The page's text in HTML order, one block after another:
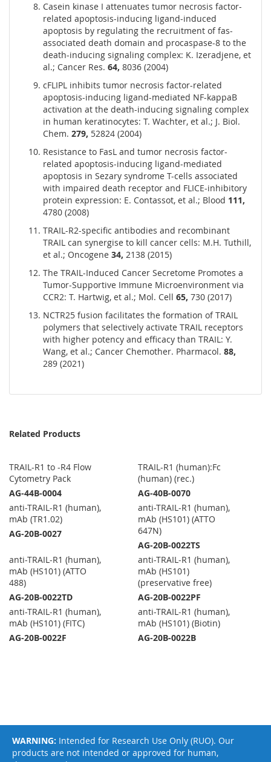
Casein kinase I attenuates tumor necrosis factor-
related apoptosis-inducing ligand-induced
apoptosis by regulating the recruitment of fas-
associated death domain and procaspase-8 to the
death-inducing signaling complex: K. Izeradjene, et
al.; Cancer Res. 64, 8036 (2004)
cFLIPL inhibits tumor necrosis factor-related
apoptosis-inducing ligand-mediated NF-kappaB
activation at the death-inducing signaling complex
in human keratinocytes: T. Wachter, et al.; J. Biol.
Chem. 279, 52824 (2004)
Resistance to FasL and tumor necrosis factor-
related apoptosis-inducing ligand-mediated
apoptosis in Sezary syndrome T-cells associated
with impaired death receptor and FLICE-inhibitory
protein expression: E. Contassot, et al.; Blood 111,
4780 (2008)
TRAIL-R2-specific antibodies and recombinant
TRAIL can synergise to kill cancer cells: M.H. Tuthill,
et al.; Oncogene 34, 2138 (2015)
The TRAIL-Induced Cancer Secretome Promotes a
Tumor-Supportive Immune Microenvironment via
CCR2: T. Hartwig, et al.; Mol. Cell 65, 730 (2017)
NCTR25 fusion facilitates the formation of TRAIL
polymers that selectively activate TRAIL receptors
with higher potency and efficacy than TRAIL: Y.
Wang, et al.; Cancer Chemother. Pharmacol. 88,
289 (2021)
Related Products
TRAIL-R1 to -R4 Flow
Cytometry Pack
AG-44B-0004
TRAIL-R1 (human):Fc
(human) (rec.)
AG-40B-0070
anti-TRAIL-R1 (human),
mAb (TR1.02)
AG-20B-0027
anti-TRAIL-R1 (human),
mAb (HS101) (ATTO
647N)
AG-20B-0022TS
anti-TRAIL-R1 (human),
mAb (HS101) (ATTO
488)
AG-20B-0022TD
anti-TRAIL-R1 (human),
mAb (HS101)
(preservative free)
AG-20B-0022PF
anti-TRAIL-R1 (human),
mAb (HS101) (FITC)
AG-20B-0022F
anti-TRAIL-R1 (human),
mAb (HS101) (Biotin)
AG-20B-0022B
WARNING: Intended for Research Use Only (RUO). Our
products are not intended or approved for human,